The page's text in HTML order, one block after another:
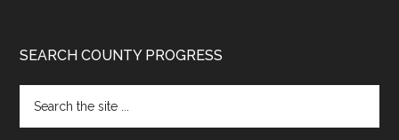
Footer
SEARCH COUNTY PROGRESS
the